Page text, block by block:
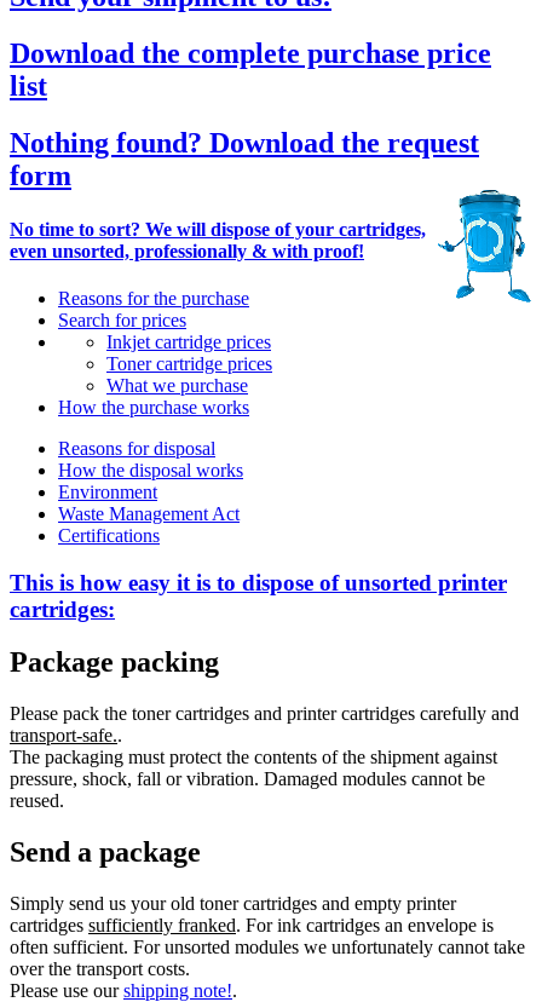
Download the complete purchase price
list
Nothing found? Download the request
form
No time to sort? We will dispose of your cartridges,
even unsorted, professionally & with proof!
Reasons for the purchase
Search for prices
Inkjet cartridge prices
Toner cartridge prices
What we purchase
How the purchase works
Reasons for disposal
How the disposal works
Environment
Waste Management Act
Certifications
This is how easy it is to dispose ofunsorted printer
cartridges:
Package packing
Please pack the toner cartridges and printer cartridges carefully and
transport-safe..
The packaging must protect the contents of the shipment against
pressure, shock, fall or vibration. Damaged modules cannot be
reused.
Send a package
Simply send us your old toner cartridges and empty printer
cartridges sufficiently franked. For ink cartridges an envelope is
often sufficient. For unsorted modules we unfortunately cannot take
over the transport costs.
Please use ourshipping note!.